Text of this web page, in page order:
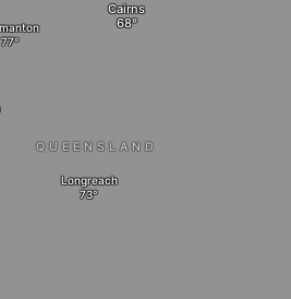
Cairns
QUEENSLAND
Longreach